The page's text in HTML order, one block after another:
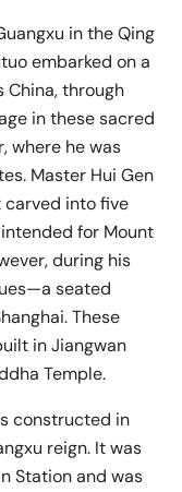
in the Qing
embarked on a
through
in these sacred
where he was
Master Hui Gen
into five
for Mount
during his
seated
These
in Jiangwan
Temple.
constructed in
reign. It was
Station and was